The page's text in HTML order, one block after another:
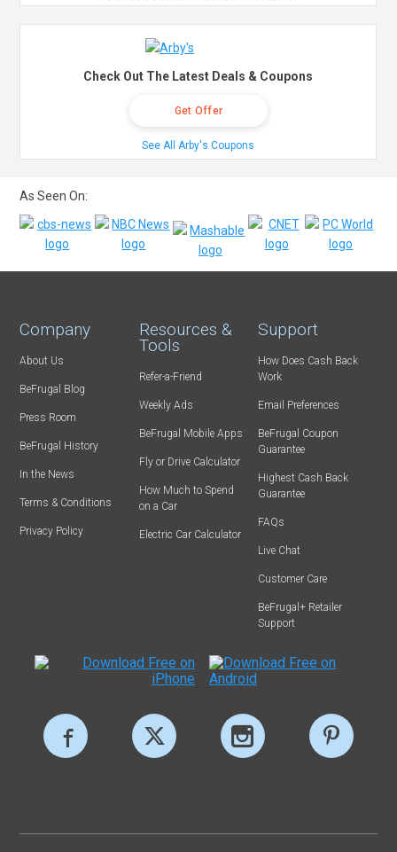
Check Out The Latest Deals & Coupons
Get Offer
See All Arby's Coupons
As Seen On:
Company
About Us
BeFrugal Blog
Press Room
BeFrugal History
In the News
Terms & Conditions
Privacy Policy
Resources &
Tools
Refer-a-Friend
Weekly Ads
BeFrugal Mobile Apps
Fly or Drive Calculator
How Much to Spend
on a Car
Electric Car Calculator
Support
How Does Cash Back
Work
Email Preferences
BeFrugal Coupon
Guarantee
Highest Cash Back
Guarantee
FAQs
Live Chat
Customer Care
BeFrugal+ Retailer
Support